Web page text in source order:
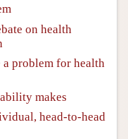
on health
problem for health
makes
head-to-head